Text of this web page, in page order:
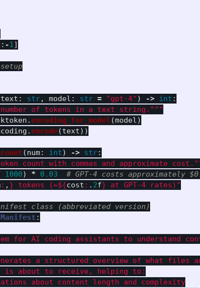
: - 1]
text : str, model : str = "gpt-4" ) -> int :
number of tokens in a text string. """
.encoding_for_model (model)
.encode(text))
(num: int) -> str:
count with commas and approximate cost.
1000) * 0.03
: , } tokens (≈${cost : . 2f} at GPT-4 rates) "
:
for AI coding assistants to understand
a structured overview of what files
is about to receive, helping to:
about content length and complexity